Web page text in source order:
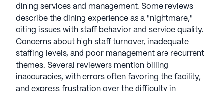
dining services and management. Some reviews
describe the dining experience as a "nightmare,"
citing issues with staff behavior and service quality.
Concerns about high staff turnover, inadequate
staffing levels, and poor management are recurrent
themes. Several reviewers mention billing
inaccuracies, with errors often favoring the facility,
and express frustration over the difficulty in